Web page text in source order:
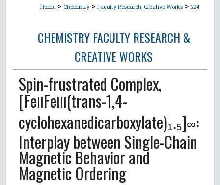
Home > Chemistry > Faculty Research, Creative Works > 224
CHEMISTRY FACULTY RESEARCH &
CREATIVE WORKS
Spin-frustrated Complex,
[FeIIFeIII(trans-1,4-
cyclohexanedicarboxylate)₁.₅]∞:
Interplay between Single-Chain
Magnetic Behavior and
Magnetic Ordering